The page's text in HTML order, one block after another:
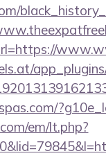
em/lt.php?